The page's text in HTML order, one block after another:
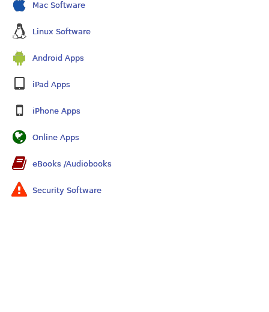
Mac Software
Linux Software
Android Apps
iPad Apps
iPhone Apps
Online Apps
eBooks /Audiobooks
Security Software